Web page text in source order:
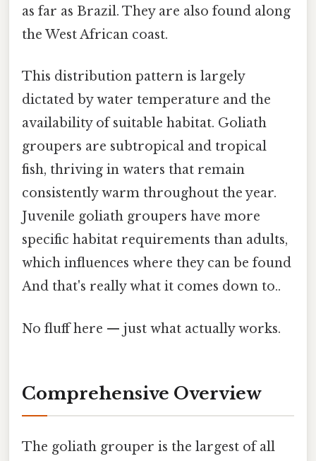
as far as Brazil. They are also found along
the West African coast.
This distribution pattern is largely
dictated by water temperature and the
availability of suitable habitat. Goliath
groupers are subtropical and tropical
fish, thriving in waters that remain
consistently warm throughout the year.
Juvenile goliath groupers have more
specific habitat requirements than adults,
which influences where they can be found
And that's really what it comes down to..
No fluff here — just what actually works.
Comprehensive Overview
The goliath grouper is the largest of all